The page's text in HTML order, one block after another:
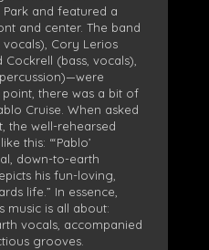
Park and featured a
and center. The band
Cory Lerios
(bass, vocals),
there was a bit of
Cruise. When asked
the well-rehearsed
this: “‘Pablo’
down-to-earth
his fun-loving,
life.” In essence,
music is all about:
vocals, accompanied
grooves.